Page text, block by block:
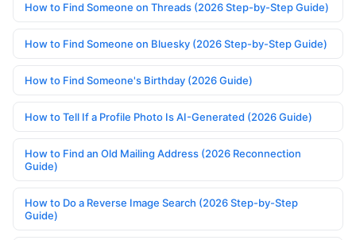
How to Find Someone on Threads (2026 Step-by-Step Guide)
How to Find Someone on Bluesky (2026 Step-by-Step Guide)
How to Find Someone's Birthday (2026 Guide)
How to Tell If a Profile Photo Is AI-Generated (2026 Guide)
How to Find an Old Mailing Address (2026 Reconnection
Guide)
How to Do a Reverse Image Search (2026 Step-by-Step
Guide)